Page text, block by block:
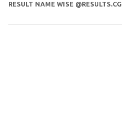
RESULT NAME WISE